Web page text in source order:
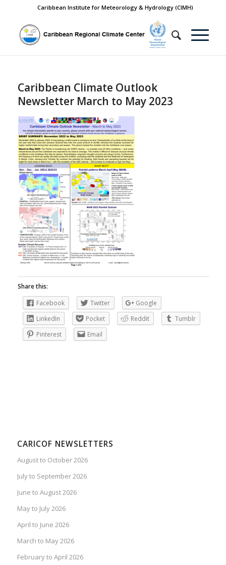
Caribbean Institute for Meteorology & Hydrology (CIMH)
Caribbean Climate Outlook
Newsletter March to May 2023
Share this:
Facebook
Twitter
Google
LinkedIn
Pocket Reddit
Tumblr
Pinterest
Email
CARICOF NEWSLETTERS
August to October 2026
July to September 2026
June to August 2026
May to July 2026
April to June 2026
March to May 2026
February to April 2026